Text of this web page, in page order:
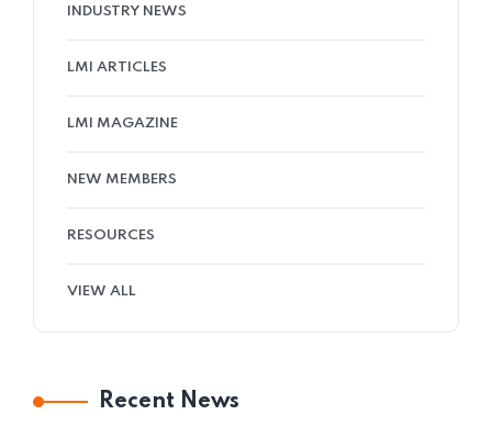
INDUSTRY NEWS
LMI ARTICLES
LMI MAGAZINE
NEW MEMBERS
RESOURCES
VIEW ALL
Recent News